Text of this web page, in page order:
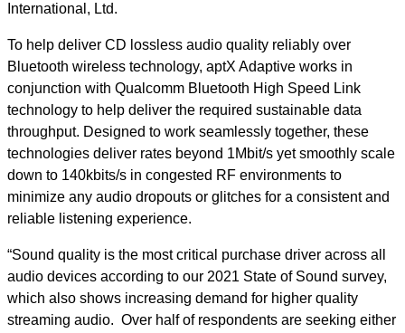
International, Ltd.
To help deliver CD lossless audio quality reliably over
Bluetooth wireless technology, aptX Adaptive works in
conjunction with Qualcomm Bluetooth High Speed Link
technology to help deliver the required sustainable data
throughput. Designed to work seamlessly together, these
technologies deliver rates beyond 1Mbit/s yet smoothly scale
down to 140kbits/s in congested RF environments to
minimize any audio dropouts or glitches for a consistent and
reliable listening experience.
“Sound quality is the most critical purchase driver across all
audio devices according to our 2021 State of Sound survey,
which also shows increasing demand for higher quality
streaming audio. Over half of respondents are seeking either